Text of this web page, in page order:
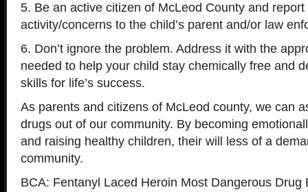
5. Be an active citizen of McLeod County and
activity/concerns to the child’s parent and/or law
6. Don’t ignore the problem. Address it with the
needed to help your child stay chemically free and
skills for life’s success.
As parents and citizens of McLeod county, we can
drugs out of our community. By becoming
and raising healthy children, their will less of a
community.
BCA: Fentanyl Laced Heroin Most Dangerous Drug